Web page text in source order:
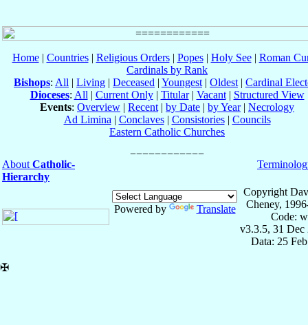
Home| Countries| Religious Orders| Popes| Holy See| Roman
Cardinals by Rank
Bishops: All | Living | Deceased | Youngest | Oldest | Cardinal
Dioceses: All | Current Only| Titular| Vacant| Structured View
Events: Overview | Recent | by Date | by Year| Necrology
Ad Limina | Conclaves| Consistories| Councils
Eastern Catholic Churches
About Catholic-
Hierarchy
Powered by Translate
Copyright
Cheney,
Code:
v3.3.5, 31 Dec
Data: 25
✠